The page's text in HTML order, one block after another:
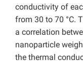
conductivity of
from 30 to 70 °C.
a correlation
nanoparticle
the thermal